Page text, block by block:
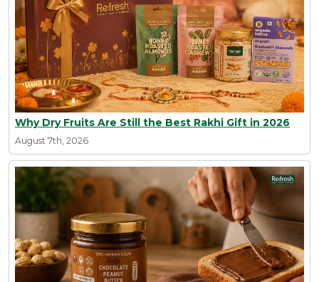
Why Dry Fruits Are Still the Best Rakhi Gift in 2026
August 7th, 2026